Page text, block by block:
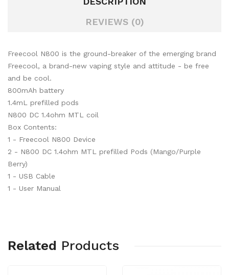
REVIEWS (0)
Freecool N800 is the ground-breaker of the emerging brand
Freecool, a brand-new vaping style and attitude - be free
and be cool.
800mAh battery
1.4mL prefilled pods
N800 DC 1.4ohm MTL coil
Box Contents:
1 - Freecool N800 Device
2 - N800 DC 1.4ohm MTL prefilled Pods (Mango/Purple
Berry)
1 - USB Cable
1 - User Manual
Related Products